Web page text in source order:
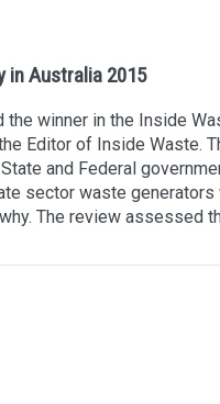
in Australia 2015
the winner in the Inside
Editor of Inside Waste.
and Federal
sector waste generators
The review assessed